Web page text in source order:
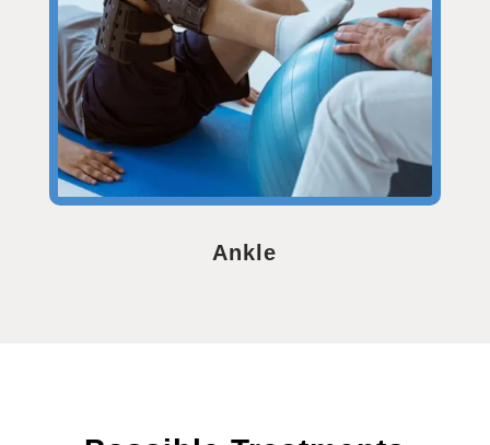
Ankle